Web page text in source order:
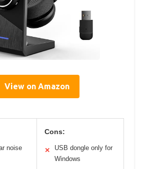
View on Amazon
noise
Cons:
✕
USB dongle only for
Windows